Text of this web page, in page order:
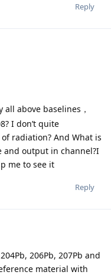
Reply
all above baselines，
I don’t quite
radiation? And What is
output in channel?I
me to see it
Reply
206Pb, 207Pb and
material with